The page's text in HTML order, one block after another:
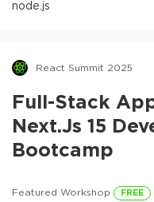
node.js
React Summit 2025
Full-Stack
Next.js 15
Bootcamp
Featured Workshop FREE